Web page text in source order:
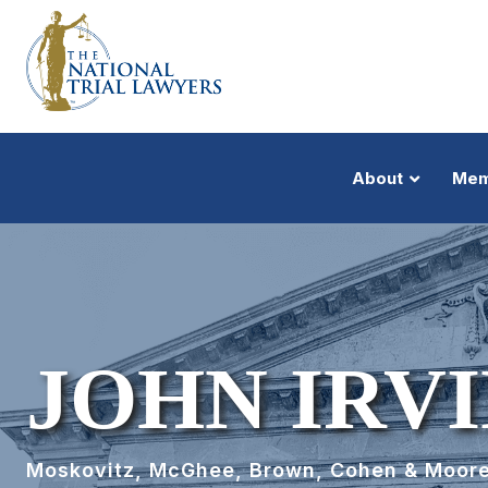
About
JOHN
Moskovitz, McGhee, Brown, Cohen &